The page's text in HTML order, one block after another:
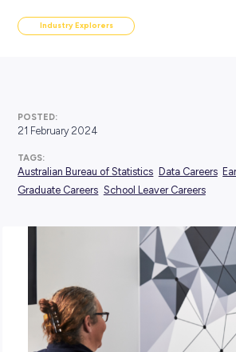
HOW TO FIND A
CAREER WITH
Australian Bureau of Statistics Data
Graduate Careers
School Leaver